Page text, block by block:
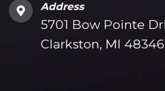
Address
5701 Bow Pointe
Clarkston, MI 48346